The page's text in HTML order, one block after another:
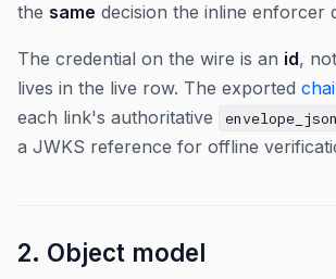
the same decision the inline enforcer
The credential on the wire is an id,
lives in the live row. The exported
each link's authoritative
envelope_json
a JWKS reference for offline
2. Object model